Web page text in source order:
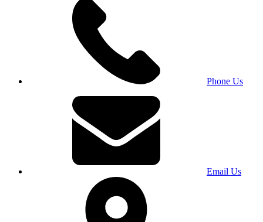
Phone Us
Email Us